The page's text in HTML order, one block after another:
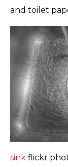
and toilet
sink flickr